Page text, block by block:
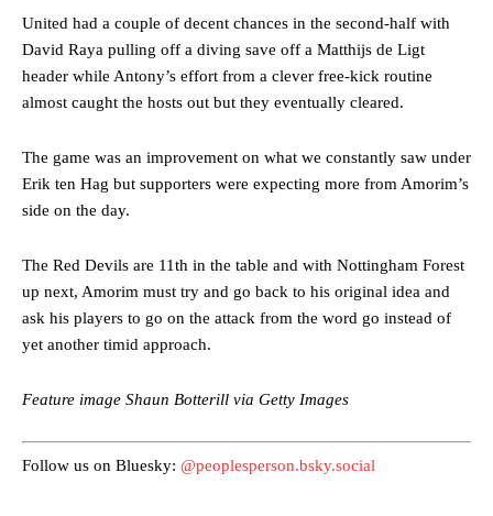
Manchester United legend Rio Ferdinand launched a passionate
consistently making poor decisions on the pitch.
Garnacho produced another underwhelming performance
were held to a 1-1 draw by Ipswich Town at Old Trafford.
advanced midfielders in Ruben Amorim’s preferred 3-4-3 formation.
two crucial counter-attacks that broke down because he failed to
release the ball to Marcus Rashford early enough.
United had a couple of decent chances in the second-half with
David Raya pulling off a diving save off a Matthijs de Ligt
header while Antony’s effort from a clever free-kick routine
almost caught the hosts out but they eventually cleared.
The game was an improvement on what we constantly saw under
Erik ten Hag but supporters were expecting more from Amorim’s
side on the day.
The Red Devils are 11th in the table and with Nottingham Forest
up next, Amorim must try and go back to his original idea and
ask his players to go on the attack from the word go instead of
yet another timid approach.
Feature image Shaun Botterill via Getty Images
Follow us on Bluesky: @peoplesperson.bsky.social